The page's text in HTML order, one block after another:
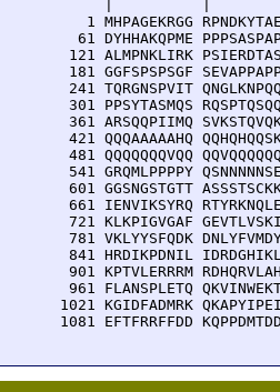
1 MHPAGEKRGG
61 DYHHAKQPME
121 ALMPNKLIRK
181 GGFSPSPSGF
241 TQRGNSPVIT
301 PPSYTASMQS
361 ARSQQPIIMQ
421 QQQAAAAAHQ
481 QQQQQQQVQQ
541 GRQMLPPPPY
601 GGSNGSTGTT
661 IENVIKSYRQ
721 KLKPIGVGAF
781 VKLYYSFQDK
841 HRDIKPDNIL
901 KPTVLERRRM
961 FLANSPLETQ
1021 KGIDFADMRK
1081 EFTFRRFFDD